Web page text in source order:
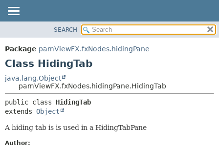
PACKAGE
CLASS
TREE
DEPRECATED
INDEX
HELP
METHOD
CONSTR
SEARCH
Package pamViewFX.fxNodes.hidingPane
Class HidingTab
java.lang.Object
pamViewFX.fxNodes.hidingPane.HidingTab
public class HidingTab
extends Object
A hiding tab is is used in a HidingTabPane
Author: